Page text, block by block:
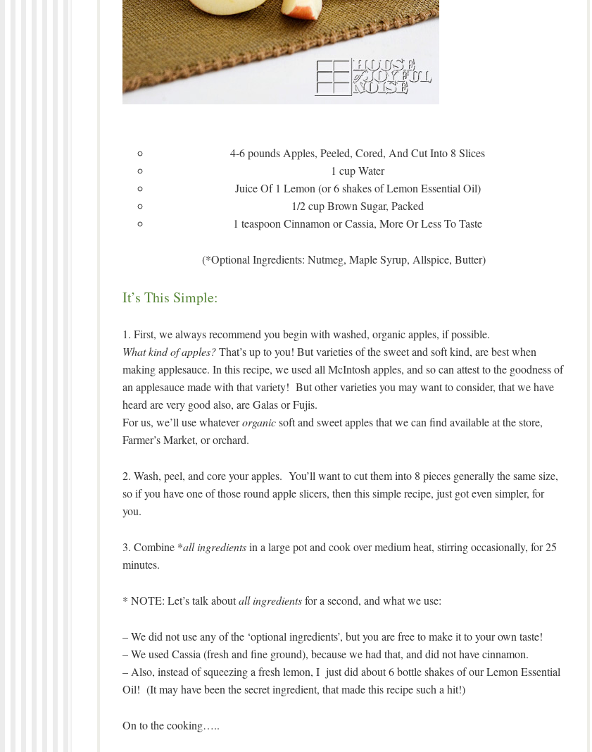
4-6 pounds Apples, Peeled, Cored, And Cut Into 8 Slices
1 cup Water
Juice Of 1 Lemon (or 6 shakes of Lemon Essential Oil)
1/2 cup Brown Sugar, Packed
1 teaspoon Cinnamon or Cassia, More Or Less To Taste
(*Optional Ingredients: Nutmeg, Maple Syrup, Allspice, Butter)
It’s This Simple:
1. First, we always recommend you begin with washed, organic apples, if possible.
What kind of apples?That’s up to you! But varieties of the sweet and soft kind, are best when
making applesauce. In this recipe, we used all McIntosh apples, and so can attest to the goodness of
an applesauce made with that variety! But other varieties you may want to consider, that we have
heard are very good also, are Galas or Fujis.
For us, we’ll use whateverorganicsoft and sweet apples that we can find available at the store,
Farmer’s Market, or orchard.
2. Wash, peel, and core your apples. You’ll want to cut them into 8 pieces generally the same size,
so if you have one of those round apple slicers, then this simple recipe, just got even simpler, for
you.
3. Combine *all ingredientsin a large pot and cook over medium heat, stirring occasionally, for 25
minutes.
* NOTE: Let’s talk aboutall ingredientsfor a second, and what we use:
– We did not use any of the ‘optional ingredients’, but you are free to make it to your own taste!
– We used Cassia (fresh and fine ground), because we had that, and did not have cinnamon.
– Also, instead of squeezing a fresh lemon, I just did about 6 bottle shakes of our Lemon Essential
Oil! (It may have been the secret ingredient, that made this recipe such a hit!)
On to the cooking…..